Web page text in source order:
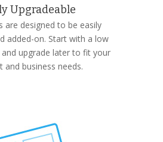
Upgradeable
are designed to be easily
added-on. Start with a low
upgrade later to fit your
and business needs.